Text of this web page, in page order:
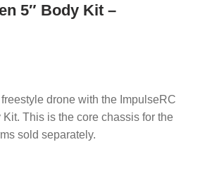
5″ Body Kit –
drone with the ImpulseRC
This is the core chassis for the
sold separately.